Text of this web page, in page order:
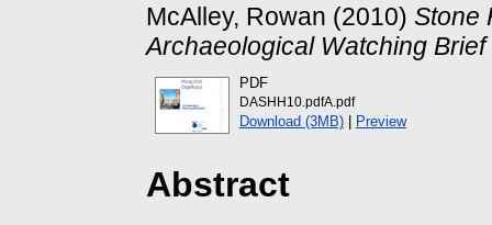
McAlley, Rowan (2010) Stone
Archaeological Watching Brief
PDF
DASHH10.pdfA.pdf
Download (3MB)| Preview
Abstract